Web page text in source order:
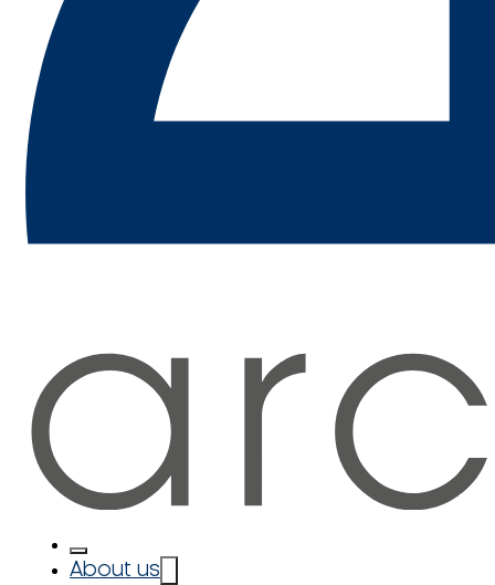
About us